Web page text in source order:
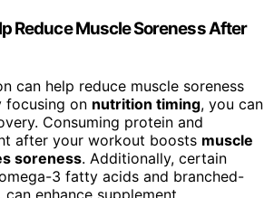
Reduce Muscle Soreness After
can help reduce muscle soreness
focusing on nutrition timing, you can
Consuming protein and
after your workout boosts muscle
soreness. Additionally, certain
3 fatty acids and branched-
enhance supplement